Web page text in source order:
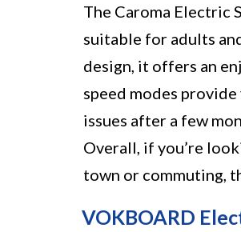
The Caroma Electric
suitable for adults
design, it offers an
speed modes
issues after a few
Overall, if you’re
town or commuting,
VOKBOARD